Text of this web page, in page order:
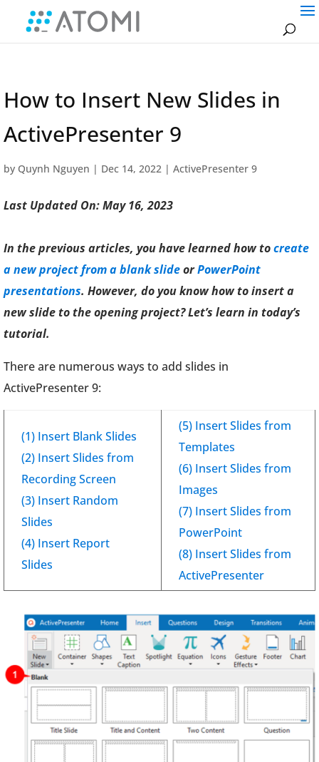
How to Insert New Slides in
ActivePresenter 9
by Quynh Nguyen | Dec 14, 2022 | ActivePresenter 9
Last Updated On: May 16, 2023
In the previous articles, you have learned how tocreate
a new project from a blank slideorPowerPoint
presentations. However, do you know how to insert a
new slide to the opening project? Let’s learn in today’s
tutorial.
There are numerous ways to add slides in
ActivePresenter 9:
(1) Insert Blank Slides
(2) Insert Slides from
Recording Screen
(3) Insert Random
Slides
(4) Insert Report
Slides
(5) Insert Slides from
Templates
(6) Insert Slides from
Images
(7) Insert Slides from
PowerPoint
(8) Insert Slides from
ActivePresenter